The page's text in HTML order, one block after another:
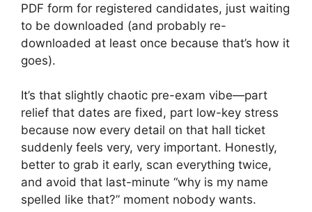
PDF form for registered candidates, just waiting
to be downloaded (and probably re-
downloaded at least once because that’s how it
goes).
It’s that slightly chaotic pre-exam vibe—part
relief that dates are fixed, part low-key stress
because now every detail on that hall ticket
suddenly feels very, very important. Honestly,
better to grab it early, scan everything twice,
and avoid that last-minute “why is my name
spelled like that?” moment nobody wants.